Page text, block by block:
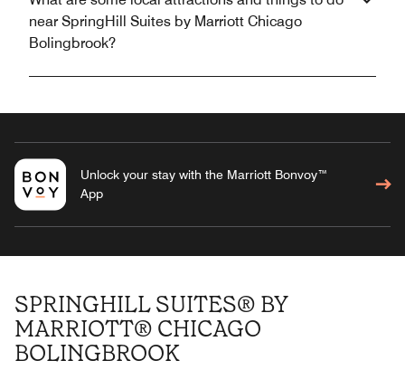
near SpringHill Suites by Marriott Chicago
Bolingbrook?
Unlock your stay with the Marriott Bonvoy™
App
SPRINGHILL SUITES® BY
MARRIOTT® CHICAGO
BOLINGBROOK